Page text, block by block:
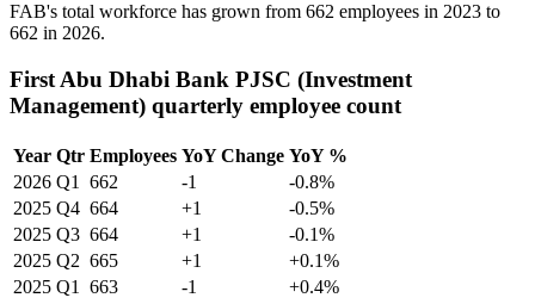
FAB's total workforce has grown from 662 employees in 2023 to
662 in 2026.
First Abu Dhabi Bank PJSC (Investment
Management) quarterly employee count
Year Qtr Employees YoY Change YoY %
2026 Q1 662 -1
-0.8%
2025 Q4 664 +1
-0.5%
2025 Q3 664 +1
-0.1%
2025 Q2 665 +1
+0.1%
2025 Q1 663 -1
+0.4%